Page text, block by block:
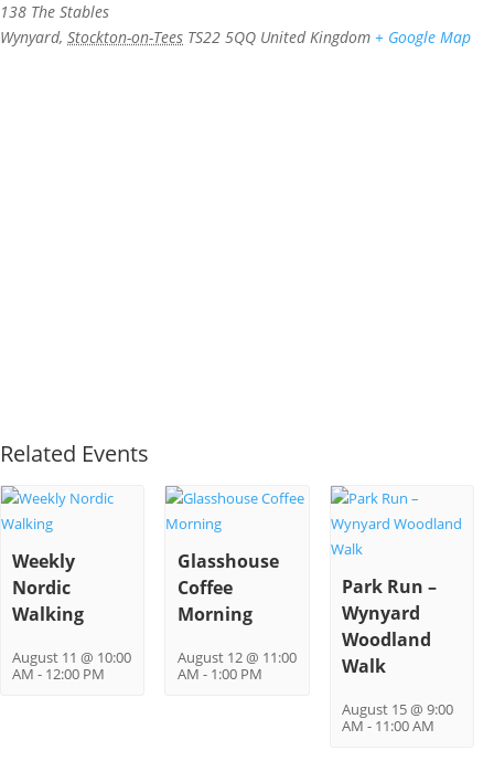
138 The Stables
Wynyard, Stockton-on-Tees TS22 5QQ United Kingdom + Google Map
Related Events
Weekly
Nordic
Walking
August 11 @ 10:00
AM - 12:00 PM
Glasshouse
Coffee
Morning
August 12 @ 11:00
AM - 1:00 PM
Park Run –
Wynyard
Woodland
Walk
August 15 @ 9:00
AM - 11:00 AM